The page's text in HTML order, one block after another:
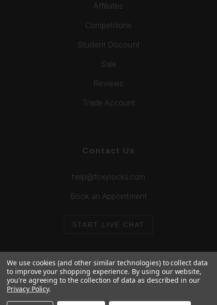
Affiliates
Competitions
Student Discount
Sale
Reviews
Trade Account
Contact Us
help@foxylocks.com
Book an Appointment
START LIVE CHAT
© 2026 Foxy Locks. All Rights Reserved.
We use cookies (and other similar technologies) to collect data
to improve your shopping experience. By using our website,
you're agreeing to the collection of data as described in our
Privacy Policy.